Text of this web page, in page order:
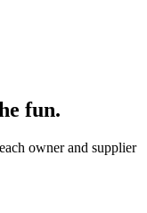
fun.
owner and supplier